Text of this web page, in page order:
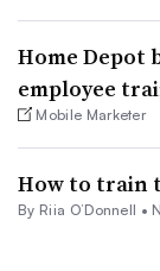
Home Depot
employee
Mobile Marketer
How to train
By Riia O’Donnell •